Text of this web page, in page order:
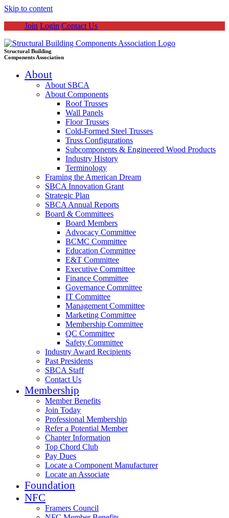
Skip to content
Join Login Contact Us
Structural Building
Components Association
About
About SBCA
About Components
Roof Trusses
Wall Panels
Floor Trusses
Cold-Formed Steel Trusses
Truss Configurations
Subcomponents & Engineered Wood Products
Industry History
Terminology
Framing the American Dream
SBCA Innovation Grant
Strategic Plan
SBCA Annual Reports
Board & Committees
Board Members
Advocacy Committee
BCMC Committee
Education Committee
E&T Committee
Executive Committee
Finance Committee
Governance Committee
IT Committee
Management Committee
Marketing Committee
Membership Committee
QC Committee
Safety Committee
Industry Award Recipients
Past Presidents
SBCA Staff
Contact Us
Membership
Member Benefits
Join Today
Professional Membership
Refer a Potential Member
Chapter Information
Top Chord Club
Pay Dues
Locate a Component Manufacturer
Locate an Associate
Foundation
NFC
Framers Council